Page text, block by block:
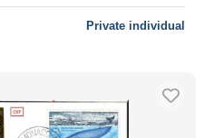
Private individual